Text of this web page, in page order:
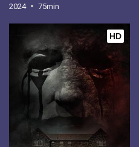
2024 75min
HD